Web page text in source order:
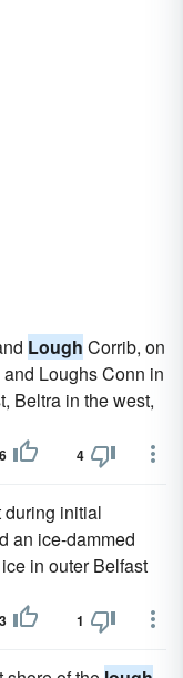
Lough Corrib, on
Loughs Conn in
Beltra in the west,
6 4
initial
an ice-dammed
in outer Belfast
3 1